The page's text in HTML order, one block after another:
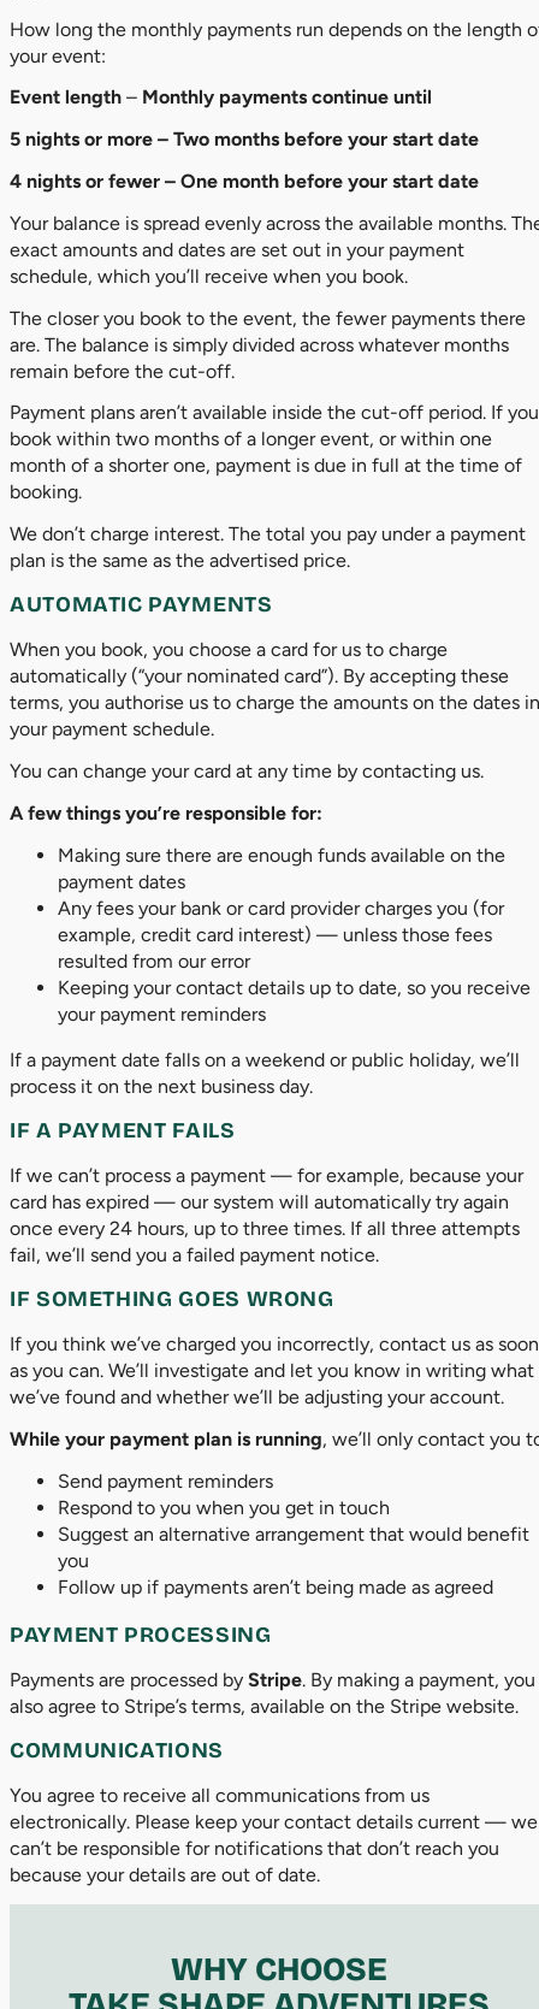
How long the monthly payments run depends on the length
your event:
Event length – Monthly payments continue until
5 nights or more – Two months before your start date
4 nights or fewer – One month before your start date
Your balance is spread evenly across the available months.
exact amounts and dates are set out in your payment
schedule, which you’ll receive when you book.
The closer you book to the event, the fewer payments there
are. The balance is simply divided across whatever months
remain before the cut-off.
Payment plans aren’t available inside the cut-off period. If you
book within two months of a longer event, or within one
month of a shorter one, payment is due in full at the time of
booking.
We don’t charge interest. The total you pay under a payment
plan is the same as the advertised price.
AUTOMATIC PAYMENTS
When you book, you choose a card for us to charge
automatically (“your nominated card”). By accepting these
terms, you authorise us to charge the amounts on the dates in
your payment schedule.
You can change your card at any time by contacting us.
A few things you’re responsible for:
Making sure there are enough funds available on the
payment dates
Any fees your bank or card provider charges you (for
example, credit card interest) — unless those fees
resulted from our error
Keeping your contact details up to date, so you receive
your payment reminders
If a payment date falls on a weekend or public holiday, we’ll
process it on the next business day.
IF A PAYMENT FAILS
If we can’t process a payment — for example, because your
card has expired — our system will automatically try again
once every 24 hours, up to three times. If all three attempts
fail, we’ll send you a failed payment notice.
IF SOMETHING GOES WRONG
If you think we’ve charged you incorrectly, contact us as soon
as you can. We’ll investigate and let you know in writing what
we’ve found and whether we’ll be adjusting your account.
While your payment plan is running, we’ll only contact you
Send payment reminders
Respond to you when you get in touch
Suggest an alternative arrangement that would benefit
you
Follow up if payments aren’t being made as agreed
PAYMENT PROCESSING
Payments are processed by Stripe. By making a payment, you
also agree to Stripe’s terms, available on the Stripe website.
COMMUNICATIONS
You agree to receive all communications from us
electronically. Please keep your contact details current — we
can’t be responsible for notifications that don’t reach you
because your details are out of date.
WHY CHOOSE